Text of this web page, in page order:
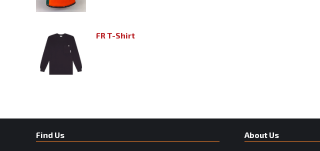
FR T-Shirt
Find Us About Us